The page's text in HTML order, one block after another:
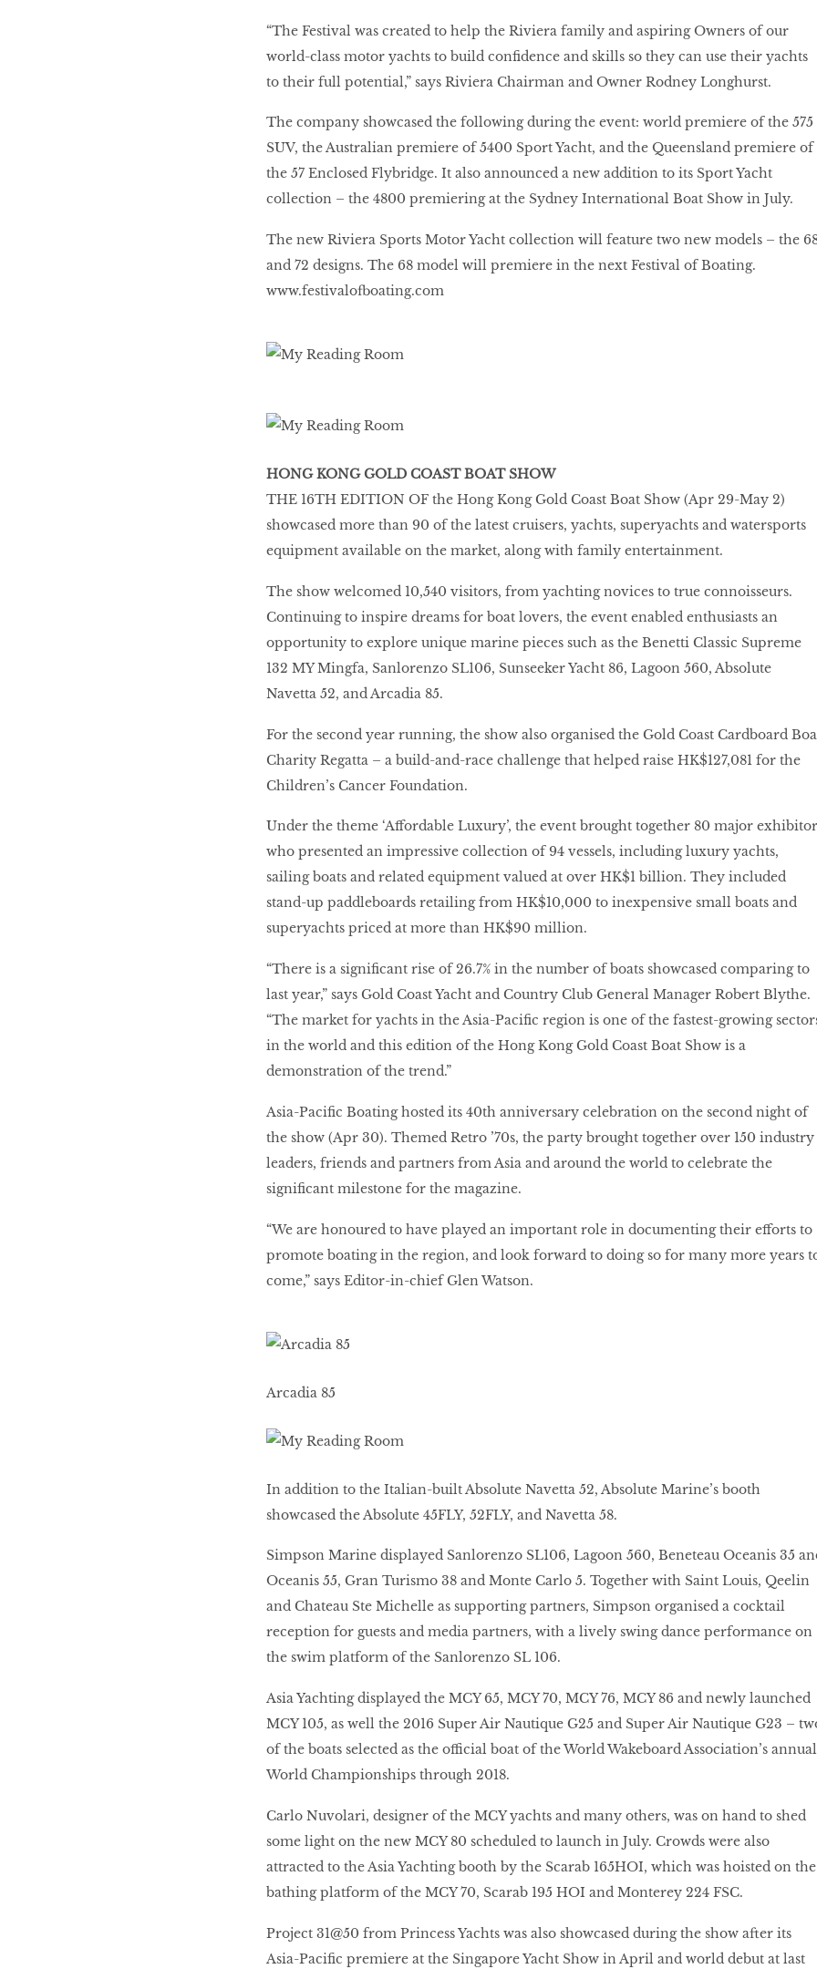
“The Festival was created to help the Riviera family and aspiring Owners of our
world-class motor yachts to build confidence and skills so they can use their yachts
to their full potential,” says Riviera Chairman and Owner Rodney Longhurst.
The company showcased the following during the event: world premiere of the 575
SUV, the Australian premiere of 5400 Sport Yacht, and the Queensland premiere of
the 57 Enclosed Flybridge. It also announced a new addition to its Sport Yacht
collection – the 4800 premiering at the Sydney International Boat Show in July.
The new Riviera Sports Motor Yacht collection will feature two new models – the
and 72 designs. The 68 model will premiere in the next Festival of Boating.
www.festivalofboating.com
HONG KONG GOLD COAST BOAT SHOW
THE 16TH EDITION OF the Hong Kong Gold Coast Boat Show (Apr 29-May 2)
showcased more than 90 of the latest cruisers, yachts, superyachts and watersports
equipment available on the market, along with family entertainment.
The show welcomed 10,540 visitors, from yachting novices to true connoisseurs.
Continuing to inspire dreams for boat lovers, the event enabled enthusiasts an
opportunity to explore unique marine pieces such as the Benetti Classic Supreme
132 MY Mingfa, Sanlorenzo SL106, Sunseeker Yacht 86, Lagoon 560, Absolute
Navetta 52, and Arcadia 85.
For the second year running, the show also organised the Gold Coast Cardboard
Charity Regatta – a build-and-race challenge that helped raise HK$127,081 for the
Children’s Cancer Foundation.
Under the theme ‘Affordable Luxury’, the event brought together 80 major
who presented an impressive collection of 94 vessels, including luxury yachts,
sailing boats and related equipment valued at over HK$1 billion. They included
stand-up paddleboards retailing from HK$10,000 to inexpensive small boats and
superyachts priced at more than HK$90 million.
“There is a significant rise of 26.7% in the number of boats showcased comparing to
last year,” says Gold Coast Yacht and Country Club General Manager Robert Blythe.
“The market for yachts in the Asia-Pacific region is one of the fastest-growing
in the world and this edition of the Hong Kong Gold Coast Boat Show is a
demonstration of the trend.”
Asia-Pacific Boating hosted its 40th anniversary celebration on the second night of
the show (Apr 30). Themed Retro ’70s, the party brought together over 150 industry
leaders, friends and partners from Asia and around the world to celebrate the
significant milestone for the magazine.
“We are honoured to have played an important role in documenting their efforts to
promote boating in the region, and look forward to doing so for many more years
come,” says Editor-in-chief Glen Watson.
Arcadia 85
In addition to the Italian-built Absolute Navetta 52, Absolute Marine’s booth
showcased the Absolute 45FLY, 52FLY, and Navetta 58.
Simpson Marine displayed Sanlorenzo SL106, Lagoon 560, Beneteau Oceanis 35
Oceanis 55, Gran Turismo 38 and Monte Carlo 5. Together with Saint Louis, Qeelin
and Chateau Ste Michelle as supporting partners, Simpson organised a cocktail
reception for guests and media partners, with a lively swing dance performance on
the swim platform of the Sanlorenzo SL 106.
Asia Yachting displayed the MCY 65, MCY 70, MCY 76, MCY 86 and newly launched
MCY 105, as well the 2016 Super Air Nautique G25 and Super Air Nautique G23 –
of the boats selected as the official boat of the World Wakeboard Association’s annual
World Championships through 2018.
Carlo Nuvolari, designer of the MCY yachts and many others, was on hand to shed
some light on the new MCY 80 scheduled to launch in July. Crowds were also
attracted to the Asia Yachting booth by the Scarab 165HOI, which was hoisted on the
bathing platform of the MCY 70, Scarab 195 HOI and Monterey 224 FSC.
Project 31@50 from Princess Yachts was also showcased during the show after its
Asia-Pacific premiere at the Singapore Yacht Show in April and world debut at last